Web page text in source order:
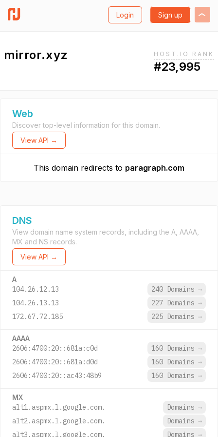
Login Sign up
mirror.xyz HOST.IO RANK
#23,995
Web
Discover top-level information for this domain.
View API →
This domain redirects to paragraph.com
DNS
View domain name system records, including the A, AAAA,
MX and NS records.
View API →
A
104.26.12.13 240 Domains →
104.26.13.13
227 Domains →
172.67.72.185
225 Domains →
AAAA
2606:4700:20::681a:c0d 160 Domains →
2606:4700:20::681a:d0d
160 Domains →
2606:4700:20::ac43:48b9
160 Domains →
MX
alt1.aspmx.l.google.com. Domains →
alt2.aspmx.l.google.com.
Domains →
alt3.aspmx.l.google.com.
Domains →